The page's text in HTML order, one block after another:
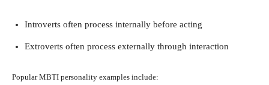
Introverts often process internally before acting
Extroverts often process externally through interaction
Popular MBTI personality examples include: